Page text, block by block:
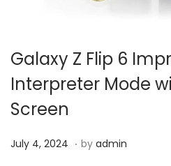
Galaxy Z Flip 6
Interpreter Mode
Screen
Posted on
July 4, 2024 M. by admin